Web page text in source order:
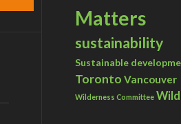
Matters
sustainability
Sustainable
Toronto Vancouver
Wilderness Committee